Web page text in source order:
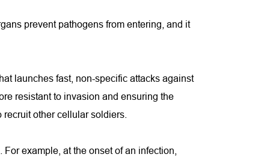
prevent pathogens from entering, and it
launches fast, non-specific attacks against
resistant to invasion and ensuring the
other cellular soldiers.
example, at the onset of an infection,